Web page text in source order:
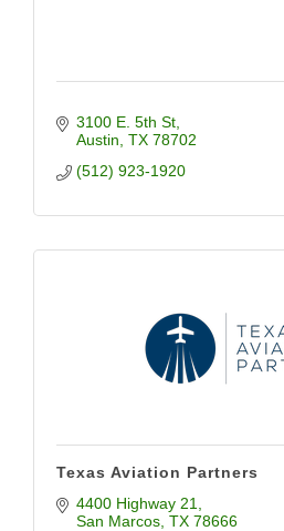
3100 E. 5th St
Austin TX 78702
(512) 923-1920
Texas Aviation Partners
4400 Highway 21
San Marcos TX 78666